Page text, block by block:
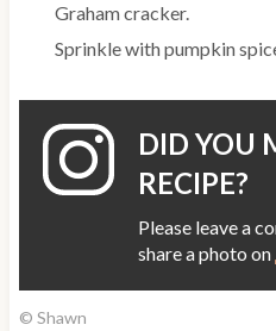
Graham cracker.
Sprinkle with pumpkin
DID YOU
RECIPE?
Please leave a
share a photo on
© Shawn